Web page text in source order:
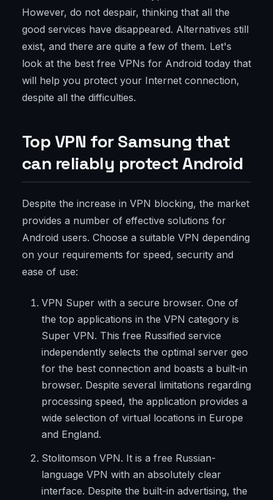
However, do not despair, thinking that all the
good services have disappeared. Alternatives still
exist, and there are quite a few of them. Let's
look at the best free VPNs for Android today that
will help you protect your Internet connection,
despite all the difficulties.
Top VPN for Samsung that
can reliably protect Android
Despite the increase in VPN blocking, the market
provides a number of effective solutions for
Android users. Choose a suitable VPN depending
on your requirements for speed, security and
ease of use:
VPN Super with a secure browser. One of
the top applications in the VPN category is
Super VPN. This free Russified service
independently selects the optimal server geo
for the best connection and boasts a built-in
browser. Despite several limitations regarding
processing speed, the application provides a
wide selection of virtual locations in Europe
and England.
Stolitomson VPN. It is a free Russian-
language VPN with an absolutely clear
interface. Despite the built-in advertising, the